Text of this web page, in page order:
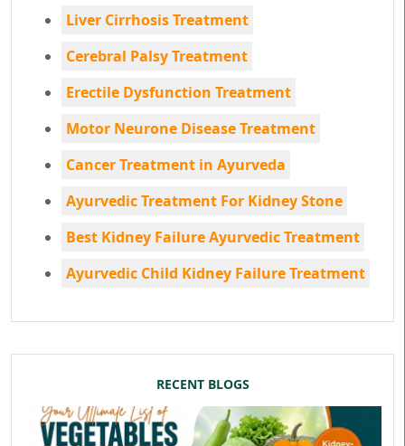
Liver Cirrhosis Treatment
Cerebral Palsy Treatment
Erectile Dysfunction Treatment
Motor Neurone Disease Treatment
Cancer Treatment in Ayurveda
Ayurvedic Treatment For Kidney Stone
Best Kidney Failure Ayurvedic Treatment
Ayurvedic Child Kidney Failure Treatment
RECENT BLOGS